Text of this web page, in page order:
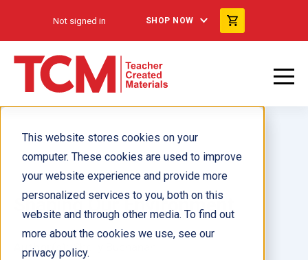
This website stores cookies on your
computer. These cookies are used to improve
your website experience and provide more
personalized services to you, both on this
website and through other media. To find out
more about the cookies we use, see our
privacy policy.
Not signed in SHOP NOW
Shaping Our Environment
Author(s): Shelly Buchanan